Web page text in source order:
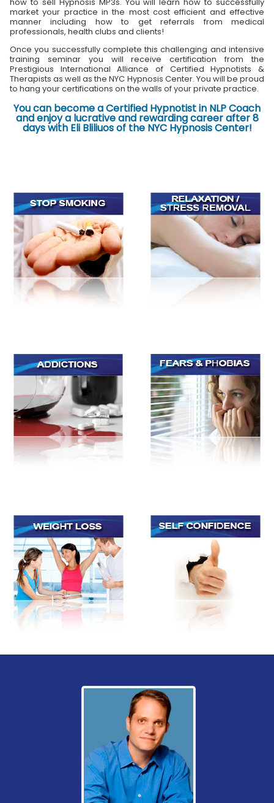
market your practice in the most cost efficient and effective
manner including how to get referrals from medical
professionals, health clubs and clients!
Once you successfully complete this challenging and intensive
training seminar you will receive certification from the
Prestigious International Alliance of Certified Hypnotists &
Therapists as well as the NYC Hypnosis Center. You will be proud
to hang your certifications on the walls of your private practice.
You can become a Certified Hypnotist in NLP Coach
and enjoy a lucrative and rewarding career after 8
days with Eli Bliliuos of the NYC Hypnosis Center!